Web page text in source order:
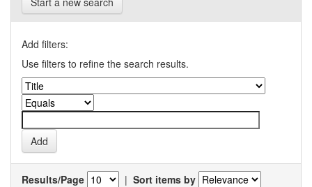
Add filters:
Use filters to refine the search results.
Results/Page | Sort items by